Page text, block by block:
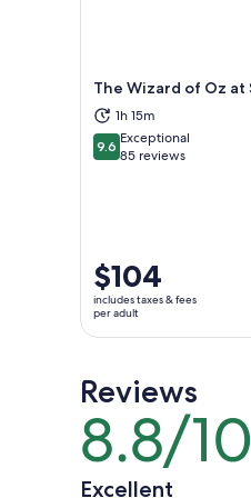
The Wizard of Oz at
1h 15m
9.69.6 out of 10
Exceptional
85 reviews
Price
is
$104
per
$104
includes taxes & fees
per adult
Reviews
8.8/10
8.8
out
of
10
Excellent